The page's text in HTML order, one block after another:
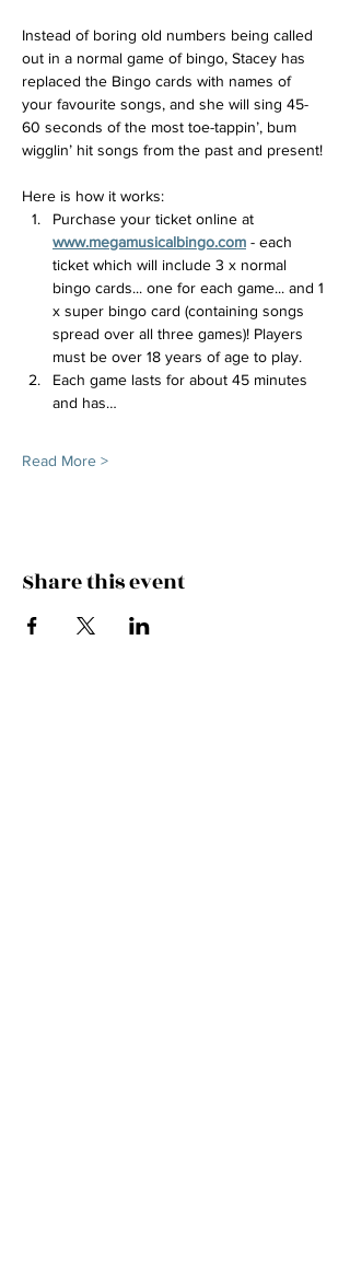
Instead of boring old numbers being called
out in a normal game of bingo, Stacey has
replaced the Bingo cards with names of
your favourite songs, and she will sing 45-
60 seconds of the most toe-tappin’, bum
wigglin’ hit songs from the past and present!
Here is how it works:
Purchase your ticket online at
www.megamusicalbingo.com - each
ticket which will include 3 x normal
bingo cards... one for each game... and 1
x super bingo card (containing songs
spread over all three games)! Players
must be over 18 years of age to play.
Each game lasts for about 45 minutes
and has…
Read More >
Share this event